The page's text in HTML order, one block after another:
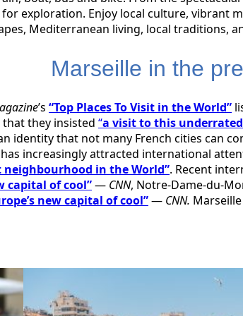
exploration. Enjoy local culture, vibrant
Mediterranean living, local traditions,
Marseille in the
’s “Top Places To Visit in the World”
they insisted “a visit to this
identity that not many French cities can
increasingly attracted international
neighbourhood in the World”. Recent
capital of cool”— CNN, Notre-Dame-du-
new capital of cool”— CNN.